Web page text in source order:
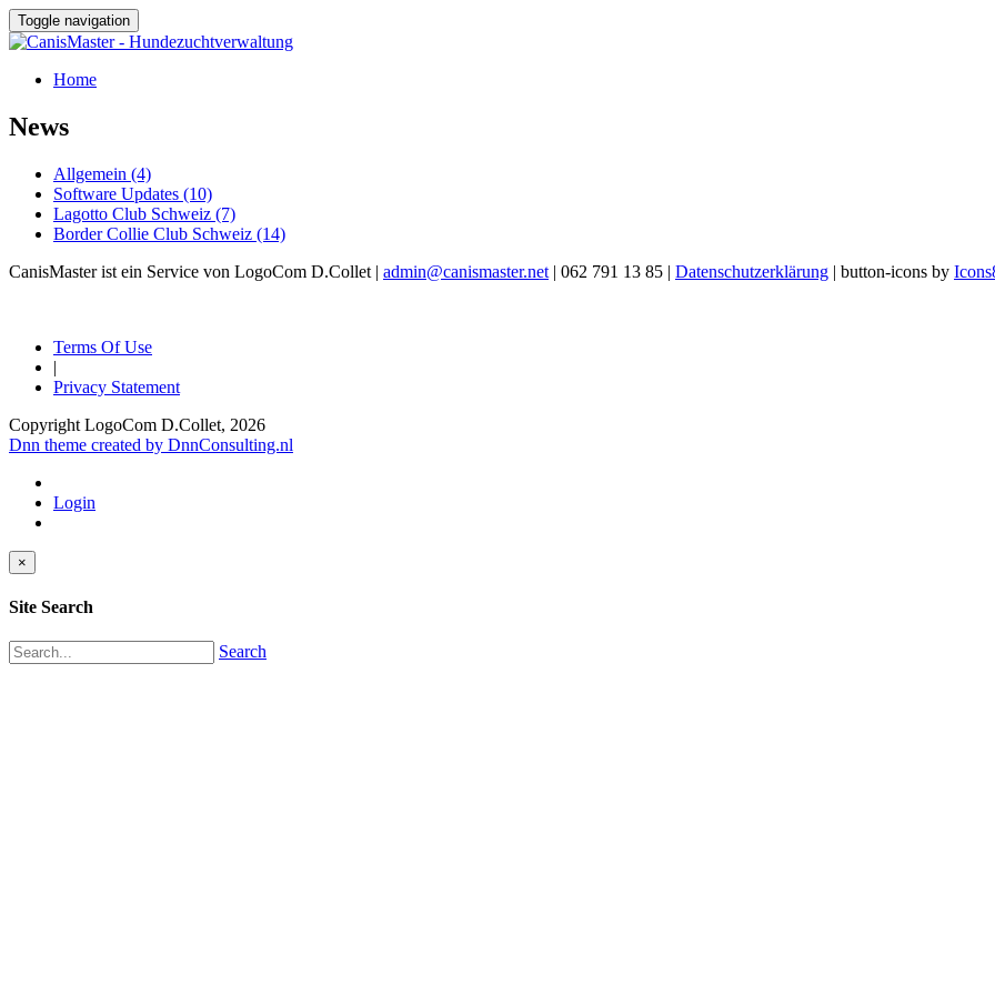
Toggle navigation
Home
News
Allgemein (4)
Software Updates (10)
Lagotto Club Schweiz (7)
Border Collie Club Schweiz (14)
CanisMaster ist ein Service von LogoCom D.Collet | admin@canismaster.net | 062 791 13 85 | Datenschutzerklärung | button-icons by
Terms Of Use
|
Privacy Statement
Copyright LogoCom D.Collet, 2026
Dnn theme created by DnnConsulting.nl
Login
×
Site Search
Search